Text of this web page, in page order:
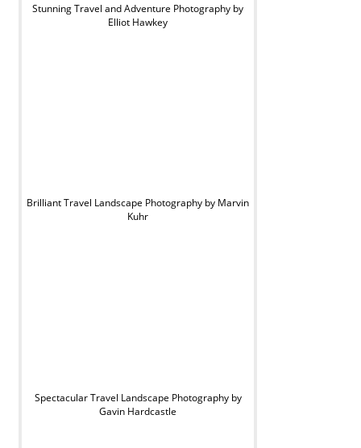
Stunning Travel and Adventure Photography by
Elliot Hawkey
Brilliant Travel Landscape Photography by Marvin
Kuhr
Spectacular Travel Landscape Photography by
Gavin Hardcastle